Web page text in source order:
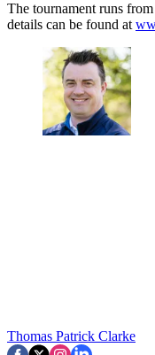
The tournament runs
details can be found at
Thomas Patrick Clarke